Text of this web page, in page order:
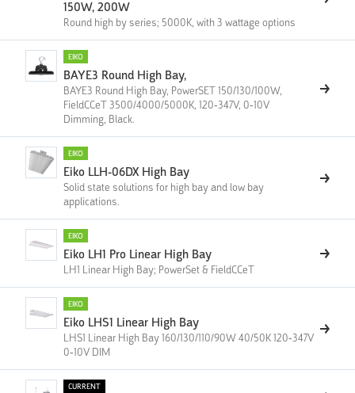
150W, 200W
Round high by series; 5000K, with 3 wattage options
EIKO
BAYE3 Round High Bay,
BAYE3 Round High Bay, PowerSET 150/130/100W,
FieldCCeT 3500/4000/5000K, 120-347V, 0-10V
Dimming, Black.
EIKO
Eiko LLH-06DX High Bay
Solid state solutions for high bay and low bay
applications.
EIKO
Eiko LH1 Pro Linear High Bay
LH1 Linear High Bay; PowerSet & FieldCCeT
EIKO
Eiko LHS1 Linear High Bay
LHS1 Linear High Bay 160/130/110/90W 40/50K 120-347V
0-10V DIM
CURRENT